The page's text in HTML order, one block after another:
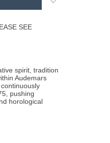
SEE
spirit, tradition
Audemars
pushing
horological